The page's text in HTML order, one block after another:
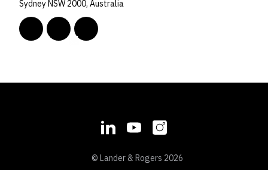
Sydney NSW 2000, Australia
© Lander & Rogers 2026